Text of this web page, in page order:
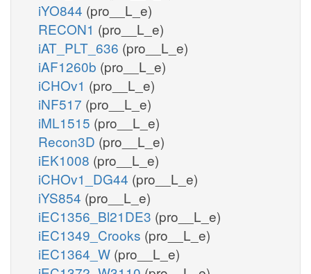
iYO844 (pro__L_e)
RECON1 (pro__L_e)
iAT_PLT_636 (pro__L_e)
iAF1260b (pro__L_e)
iCHOv1 (pro__L_e)
iNF517 (pro__L_e)
iML1515 (pro__L_e)
Recon3D (pro__L_e)
iEK1008 (pro__L_e)
iCHOv1_DG44 (pro__L_e)
iYS854 (pro__L_e)
iEC1356_Bl21DE3 (pro__L_e)
iEC1349_Crooks (pro__L_e)
iEC1364_W (pro__L_e)